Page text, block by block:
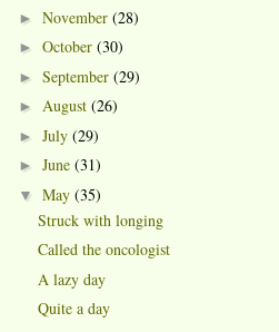
► November (28)
► October (30)
► September (29)
► August (26)
► July (29)
► June (31)
▼ May (35)
Struck with longing
Called the oncologist
A lazy day
Quite a day